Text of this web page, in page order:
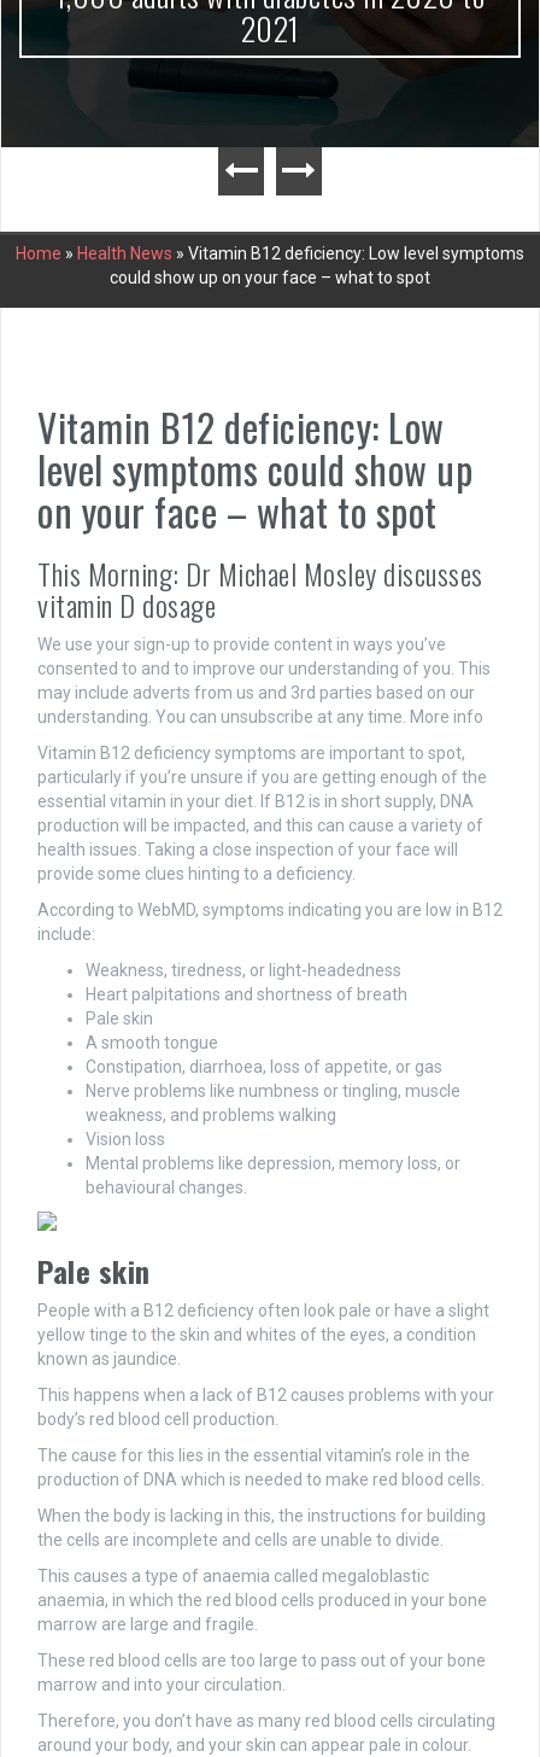
2021
Home » Health News » Vitamin B12 deficiency: Low level symptoms
could show up on your face – what to spot
Vitamin B12 deficiency: Low
level symptoms could show up
on your face – what to spot
This Morning: Dr Michael Mosley discusses
vitamin D dosage
We use your sign-up to provide content in ways you’ve
consented to and to improve our understanding of you. This
may include adverts from us and 3rd parties based on our
understanding. You can unsubscribe at any time. More info
Vitamin B12 deficiency symptoms are important to spot,
particularly if you’re unsure if you are getting enough of the
essential vitamin in your diet. If B12 is in short supply, DNA
production will be impacted, and this can cause a variety of
health issues. Taking a close inspection of your face will
provide some clues hinting to a deficiency.
According to WebMD, symptoms indicating you are low in B12
include:
Weakness, tiredness, or light-headedness
Heart palpitations and shortness of breath
Pale skin
A smooth tongue
Constipation, diarrhoea, loss of appetite, or gas
Nerve problems like numbness or tingling, muscle
weakness, and problems walking
Vision loss
Mental problems like depression, memory loss, or
behavioural changes.
Pale skin
People with a B12 deficiency often look pale or have a slight
yellow tinge to the skin and whites of the eyes, a condition
known as jaundice.
This happens when a lack of B12 causes problems with your
body’s red blood cell production.
The cause for this lies in the essential vitamin’s role in the
production of DNA which is needed to make red blood cells.
When the body is lacking in this, the instructions for building
the cells are incomplete and cells are unable to divide.
This causes a type of anaemia called megaloblastic
anaemia, in which the red blood cells produced in your bone
marrow are large and fragile.
These red blood cells are too large to pass out of your bone
marrow and into your circulation.
Therefore, you don’t have as many red blood cells circulating
around your body, and your skin can appear pale in colour.